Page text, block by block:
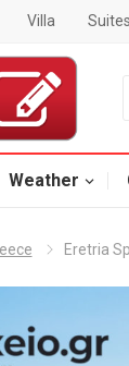
Villa Suites
Weather
Eretria